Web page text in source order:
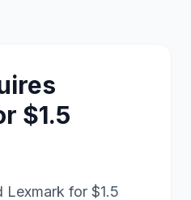
$1.5
Lexmark for $1.5